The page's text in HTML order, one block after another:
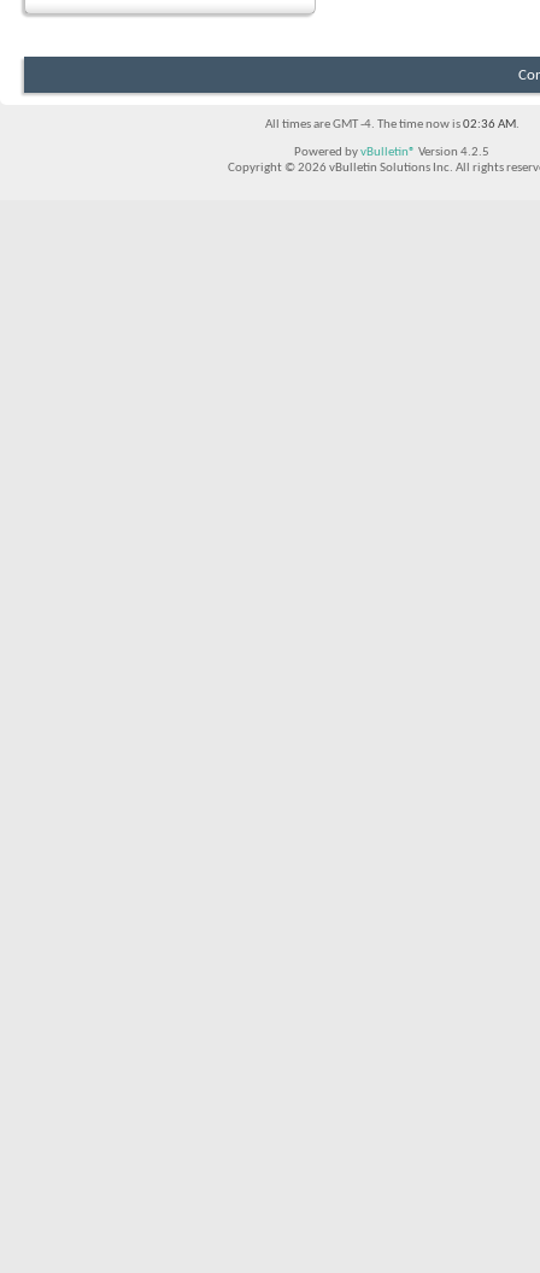
All times are GMT -4. The time now is02:36 AM.
Powered byvBulletin® Version 4.2.5
Copyright © 2026 vBulletin Solutions Inc. All rights